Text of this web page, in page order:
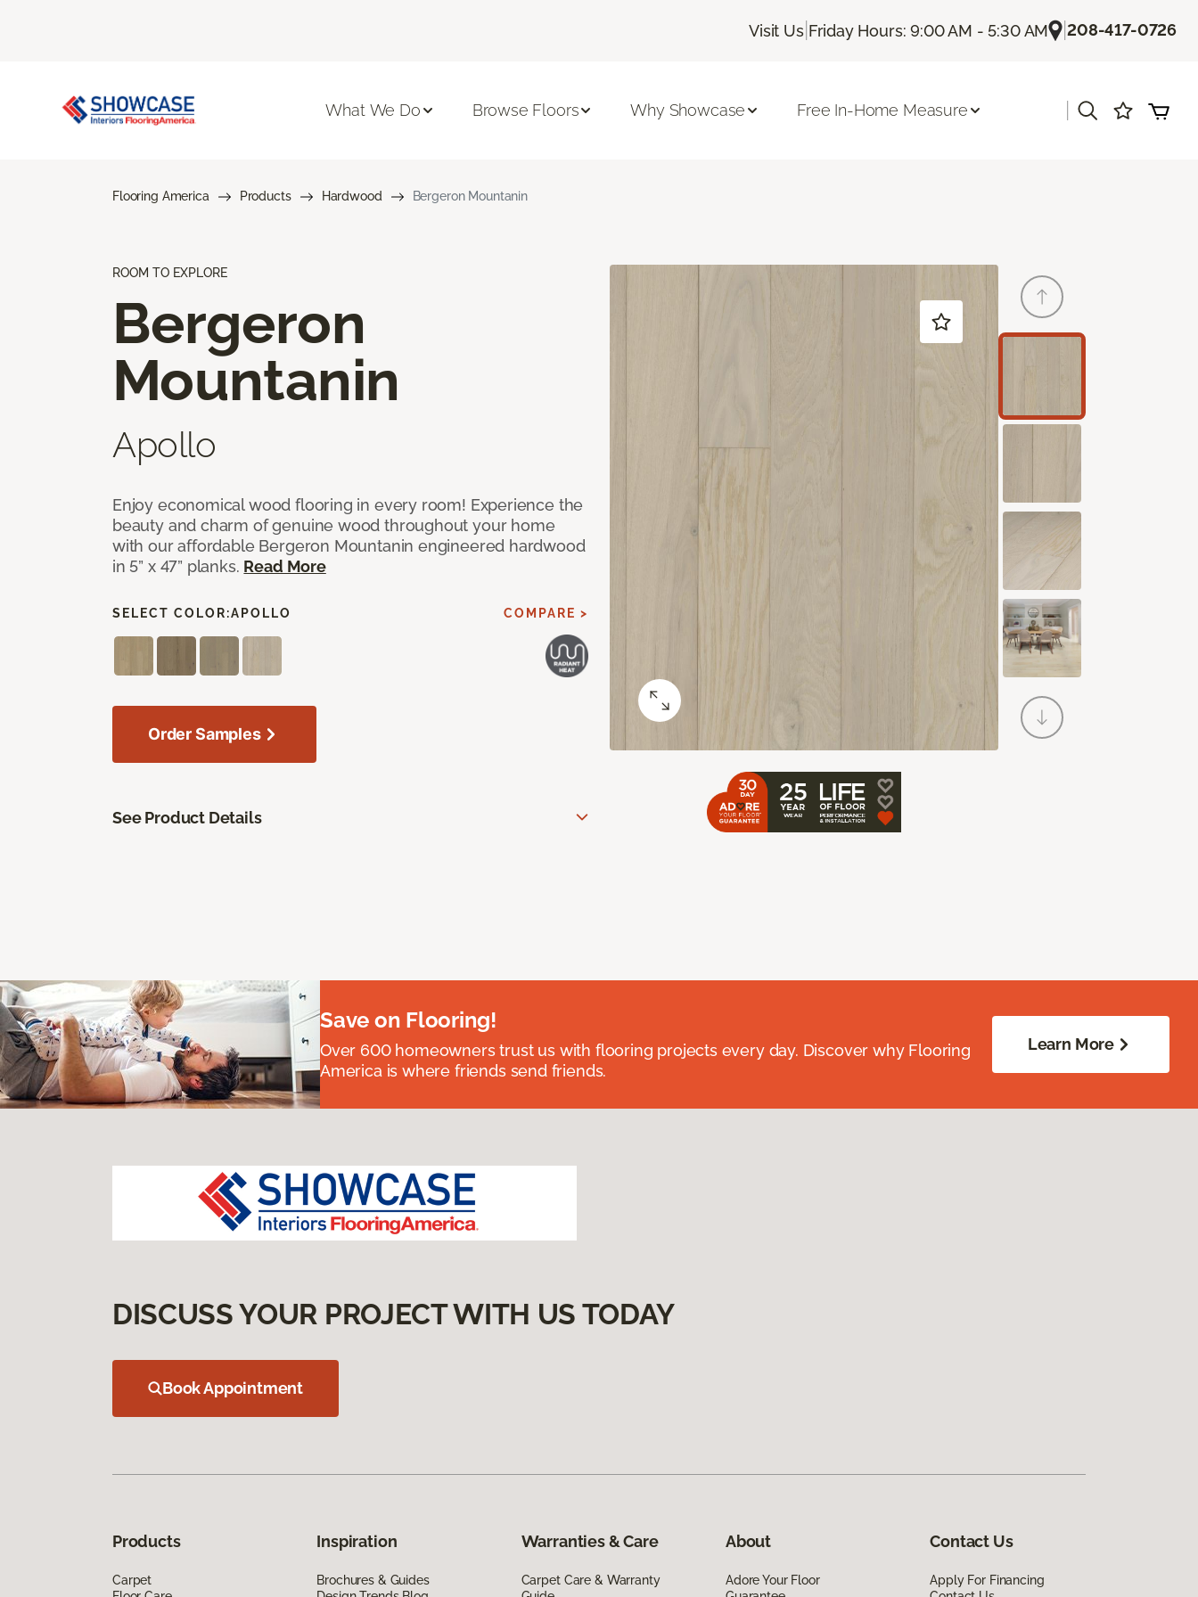
Visit Us| Friday Hours: 9:00 AM - 5:30 AM |208-417-0726
What We Do Browse Floors Why Showcase Free In-Home Measure
Flooring America Products Hardwood Bergeron Mountanin
ROOM TO EXPLORE
Bergeron
Mountanin
Apollo
Enjoy economical wood flooring in every room! Experience the
beauty and charm of genuine wood throughout your home
with our affordable Bergeron Mountanin engineered hardwood
in 5” x 47” planks. Read More
SELECT COLOR:APOLLO COMPARE >
Order Samples
See Product Details
Save on Flooring!
Over 600 homeowners trust us with flooring projects every day. Discover why Flooring
America is where friends send friends.
Learn More
DISCUSS YOUR PROJECT WITH US TODAY
Book Appointment
Products
Carpet
Inspiration
Brochures & Guides
Warranties & Care
Carpet Care & Warranty
About
Adore Your Floor
Contact Us
Apply For Financing